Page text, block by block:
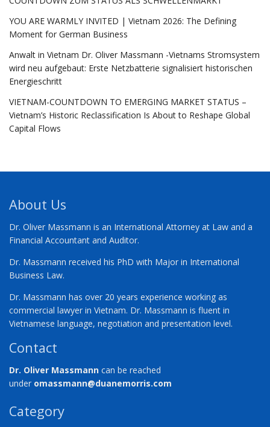
YOU ARE WARMLY INVITED | Vietnam 2026: The Defining
Moment for German Business
Anwalt in Vietnam Dr. Oliver Massmann -Vietnams Stromsystem
wird neu aufgebaut: Erste Netzbatterie signalisiert historischen
Energieschritt
VIETNAM-COUNTDOWN TO EMERGING MARKET STATUS –
Vietnam’s Historic Reclassification Is About to Reshape Global
Capital Flows
About Us
Dr. Oliver Massmann is an International Attorney at Law and a
Financial Accountant and Auditor.
Dr. Massmann received his PhD with Major in International
Business Law.
Dr. Massmann has over 20 years experience working as
commercial lawyer in Vietnam. Dr. Massmann is fluent in
Vietnamese language, negotiation and presentation level.
Contact
Dr. Oliver Massmann can be reached
under omassmann@duanemorris.com
Category